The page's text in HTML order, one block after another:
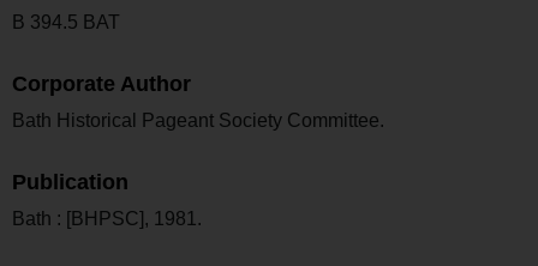
B 394.5 BAT
Corporate Author
Bath Historical Pageant Society Committee.
Publication
Bath : [BHPSC], 1981.